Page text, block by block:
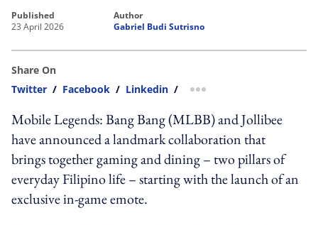
published
23 April 2026
author
Gabriel Budi Sutrisno
Share On
Twitter / Facebook / Linkedin / more sharing option
Mobile Legends: Bang Bang (MLBB) and Jollibee
have announced a landmark collaboration that
brings together gaming and dining – two pillars of
everyday Filipino life – starting with the launch of an
exclusive in-game emote.